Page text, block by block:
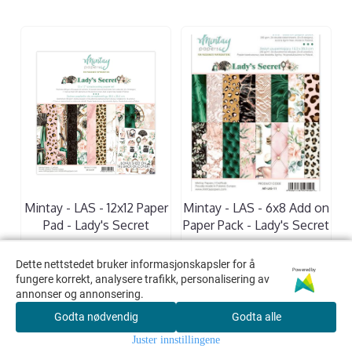
Mintay - LAS - 12x12 Paper
Pad - Lady's Secret
KJØP
Mintay - LAS - 6x8 Add on
Paper Pack - Lady's Secret
KJØP
Dette nettstedet bruker informasjonskapsler for å
fungere korrekt, analysere trafikk, personalisering av
annonser og annonsering.
Powered by
Godta nødvendig Godta alle
Juster innstillingene
Dette nettstedet bruker informasjonskapsler for å
fungere korrekt, analysere trafikk, personalisering av
annonser og annonsering.
Powered by
Godta nødvendig Godta alle
Juster innstillingene